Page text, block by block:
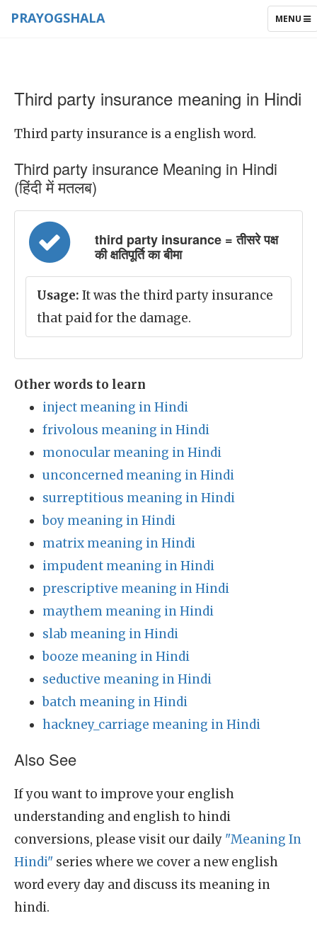
TOGGLE
MENU
PRAYOGSHALA
Third party insurance meaning in Hindi
Third party insurance is a english word.
Third party insurance Meaning in Hindi
(हिंदी में मतलब)
third party insurance = तीसरे पक्ष
की क्षतिपूर्ति का बीमा
Usage: It was the third party insurance
that paid for the damage.
Other words to learn
inject meaning in Hindi
frivolous meaning in Hindi
monocular meaning in Hindi
unconcerned meaning in Hindi
surreptitious meaning in Hindi
boy meaning in Hindi
matrix meaning in Hindi
impudent meaning in Hindi
prescriptive meaning in Hindi
maythem meaning in Hindi
slab meaning in Hindi
booze meaning in Hindi
seductive meaning in Hindi
batch meaning in Hindi
hackney_carriage meaning in Hindi
Also See
If you want to improve your english
understanding and english to hindi
conversions, please visit our daily "Meaning In
Hindi" series where we cover a new english
word every day and discuss its meaning in
hindi.